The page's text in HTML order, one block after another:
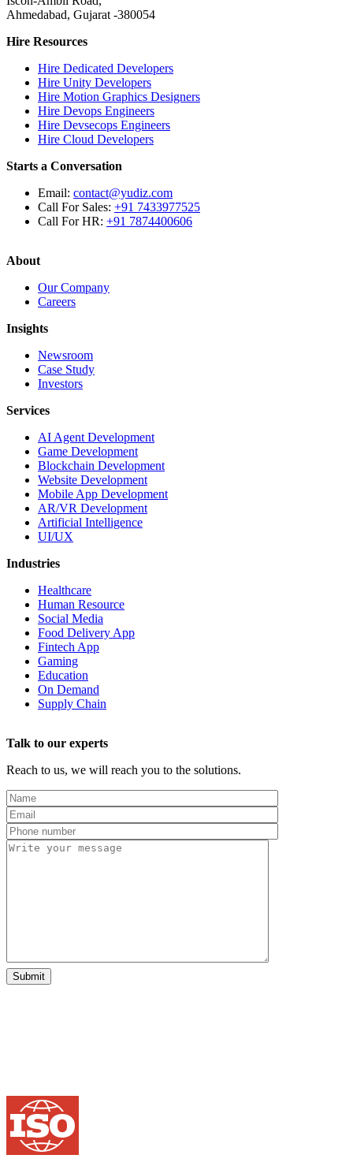
Ahmedabad, Gujarat -380054
Hire Resources
Hire Dedicated Developers
Hire Unity Developers
Hire Motion Graphics Designers
Hire Devops Engineers
Hire Devsecops Engineers
Hire Cloud Developers
Starts a Conversation
Email: contact@yudiz.com
Call For Sales: +91 7433977525
Call For HR: +91 7874400606
About
Our Company
Careers
Insights
Newsroom
Case Study
Investors
Services
AI Agent Development
Game Development
Blockchain Development
Website Development
Mobile App Development
AR/VR Development
Artificial Intelligence
UI/UX
Industries
Healthcare
Human Resource
Social Media
Food Delivery App
Fintech App
Gaming
Education
On Demand
Supply Chain
Talk to our experts
Reach to us, we will reach you to the solutions.